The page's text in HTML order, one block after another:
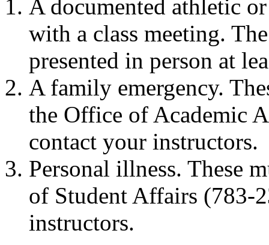
A documented athletic
with a class meeting.
presented in person at
A family emergency.
the Office of Academic
contact your instructors.
Personal illness. These
of Student Affairs (783-
instructors.